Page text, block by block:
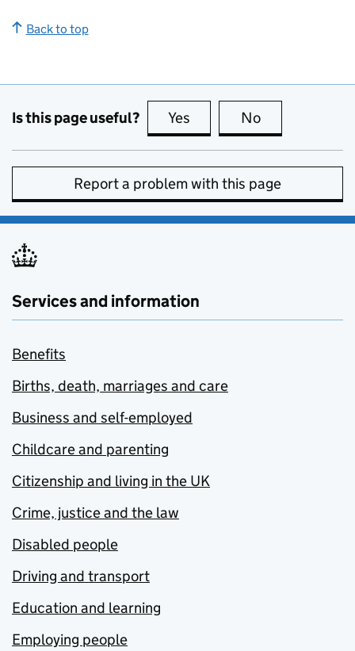
Back to top
Is this page useful? Yes this page is useful
No
Report a problem with this page
Services and information
Benefits
Births, death, marriages and care
Business and self-employed
Childcare and parenting
Citizenship and living in the UK
Crime, justice and the law
Disabled people
Driving and transport
Education and learning
Employing people